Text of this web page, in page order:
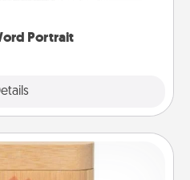
Portrait
Box